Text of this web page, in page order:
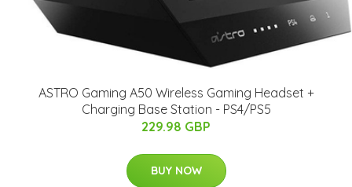
ASTRO Gaming A50 Wireless Gaming Headset +
Charging Base Station - PS4/PS5
229.98 GBP
BUY NOW